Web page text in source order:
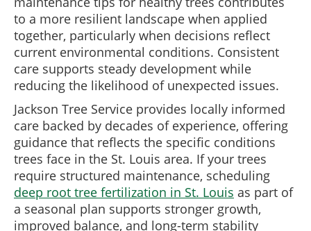
to a more resilient landscape when applied
together, particularly when decisions reflect
current environmental conditions. Consistent
care supports steady development while
reducing the likelihood of unexpected issues.
Jackson Tree Service provides locally informed
care backed by decades of experience, offering
guidance that reflects the specific conditions
trees face in the St. Louis area. If your trees
require structured maintenance, scheduling
deep root tree fertilization in St. Louis as part of
a seasonal plan supports stronger growth,
improved balance, and long-term stability